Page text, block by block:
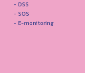
- DSS
- SOS
- E-monitoring